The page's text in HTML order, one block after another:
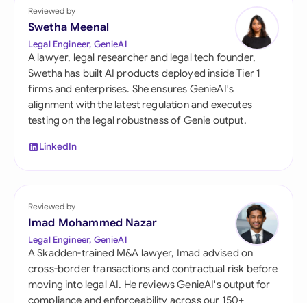
Reviewed by
Swetha Meenal
Legal Engineer, GenieAI
A lawyer, legal researcher and legal tech founder,
Swetha has built AI products deployed inside Tier 1
firms and enterprises. She ensures GenieAI's
alignment with the latest regulation and executes
testing on the legal robustness of Genie output.
LinkedIn
Reviewed by
Imad Mohammed Nazar
Legal Engineer, GenieAI
A Skadden-trained M&A lawyer, Imad advised on
cross-border transactions and contractual risk before
moving into legal AI. He reviews GenieAI's output for
compliance and enforceability across our 150+